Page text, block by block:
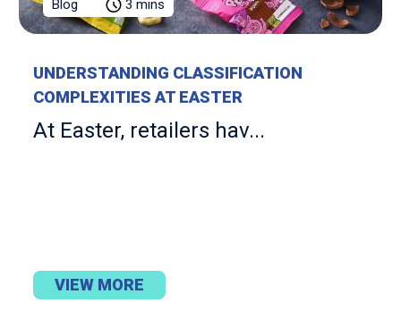
Blog 3 mins
UNDERSTANDING CLASSIFICATION
COMPLEXITIES AT EASTER
At Easter, retailers hav...
VIEW MORE